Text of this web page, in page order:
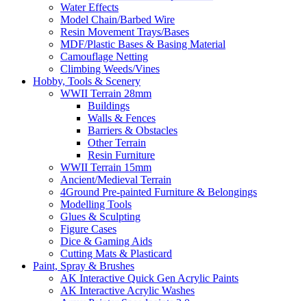
Water Effects
Model Chain/Barbed Wire
Resin Movement Trays/Bases
MDF/Plastic Bases & Basing Material
Camouflage Netting
Climbing Weeds/Vines
Hobby, Tools & Scenery
WWII Terrain 28mm
Buildings
Walls & Fences
Barriers & Obstacles
Other Terrain
Resin Furniture
WWII Terrain 15mm
Ancient/Medieval Terrain
4Ground Pre-painted Furniture & Belongings
Modelling Tools
Glues & Sculpting
Figure Cases
Dice & Gaming Aids
Cutting Mats & Plasticard
Paint, Spray & Brushes
AK Interactive Quick Gen Acrylic Paints
AK Interactive Acrylic Washes